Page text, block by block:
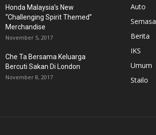
Honda Malaysia’s New
“Challenging Spirit Themed”
Merchandise
November 5, 2017
Che Ta Bersama Keluarga
Bercuti Sakan Di London
November 8, 2017
Auto
Semasa
Berita
IKS
Umum
Stailo